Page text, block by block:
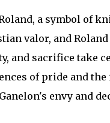
a symbol of
valor, and
and sacrifice take
of pride and
envy and